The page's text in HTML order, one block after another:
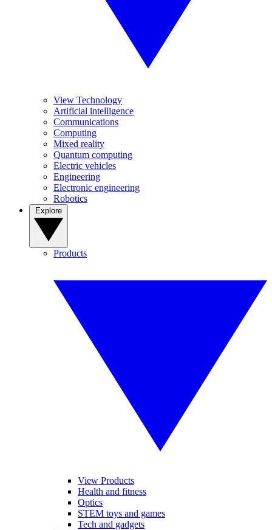
View Technology
Artificial intelligence
Communications
Computing
Mixed reality
Quantum computing
Electric vehicles
Engineering
Electronic engineering
Robotics
Products
View Products
Health and fitness
Optics
STEM toys and games
Tech and gadgets